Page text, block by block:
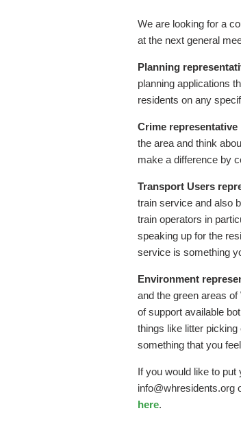
We are looking for a
at the next general
Planning
planning applications
residents on any
Crime representative
the area and think
make a difference by
Transport Users
train service and also
train operators in
speaking up for the
service is something
Environment
and the green areas
of support available
things like litter
something that you
If you would like to
info@whresidents.org
here.